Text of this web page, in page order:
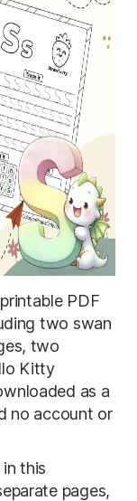
PDF
two swan
two
Kitty
as a
no account or
this
pages,